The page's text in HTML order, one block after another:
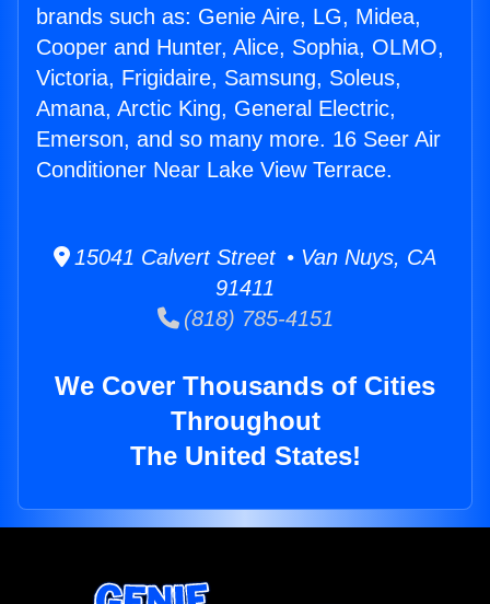
brands such as: Genie Aire, LG, Midea,
Cooper and Hunter, Alice, Sophia, OLMO,
Victoria, Frigidaire, Samsung, Soleus,
Amana, Arctic King, General Electric,
Emerson, and so many more. 16 Seer Air
Conditioner Near Lake View Terrace.
15041 Calvert Street • Van Nuys, CA
91411
(818) 785-4151
We Cover Thousands of Cities
Throughout
The United States!